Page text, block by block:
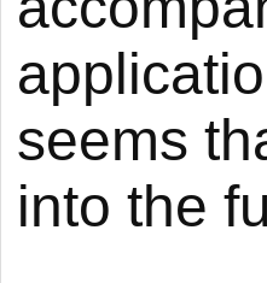
seems
into the